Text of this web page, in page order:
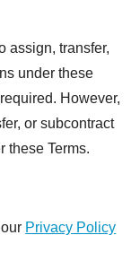
assign, transfer,
under these
However,
or subcontract
these Terms.
Privacy Policy